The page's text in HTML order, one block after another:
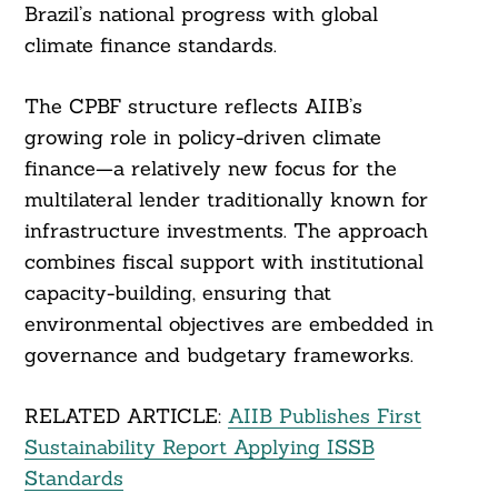
Brazil’s national progress with global
climate finance standards.
The CPBF structure reflects AIIB’s
growing role in policy-driven climate
finance—a relatively new focus for the
multilateral lender traditionally known for
infrastructure investments. The approach
combines fiscal support with institutional
capacity-building, ensuring that
environmental objectives are embedded in
governance and budgetary frameworks.
RELATED ARTICLE: AIIB Publishes First
Sustainability Report Applying ISSB
Standards